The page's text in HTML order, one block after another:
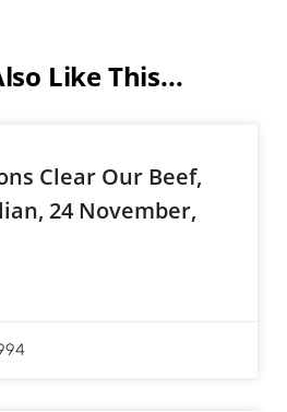
Like This...
Clear Our Beef,
24 November,